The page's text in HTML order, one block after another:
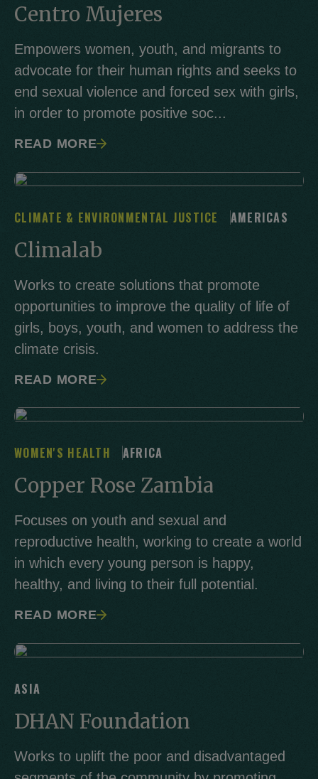
Centro Mujeres
Empowers women, youth, and migrants to
advocate for their human rights and seeks to
end sexual violence and forced sex with girls,
in order to promote positive soc...
READ MORE
CLIMATE & ENVIRONMENTAL JUSTICE AMERICAS
Climalab
Works to create solutions that promote
opportunities to improve the quality of life of
girls, boys, youth, and women to address the
climate crisis.
READ MORE
WOMEN'S HEALTH AFRICA
Copper Rose Zambia
Focuses on youth and sexual and
reproductive health, working to create a world
in which every young person is happy,
healthy, and living to their full potential.
READ MORE
ASIA
DHAN Foundation
Works to uplift the poor and disadvantaged